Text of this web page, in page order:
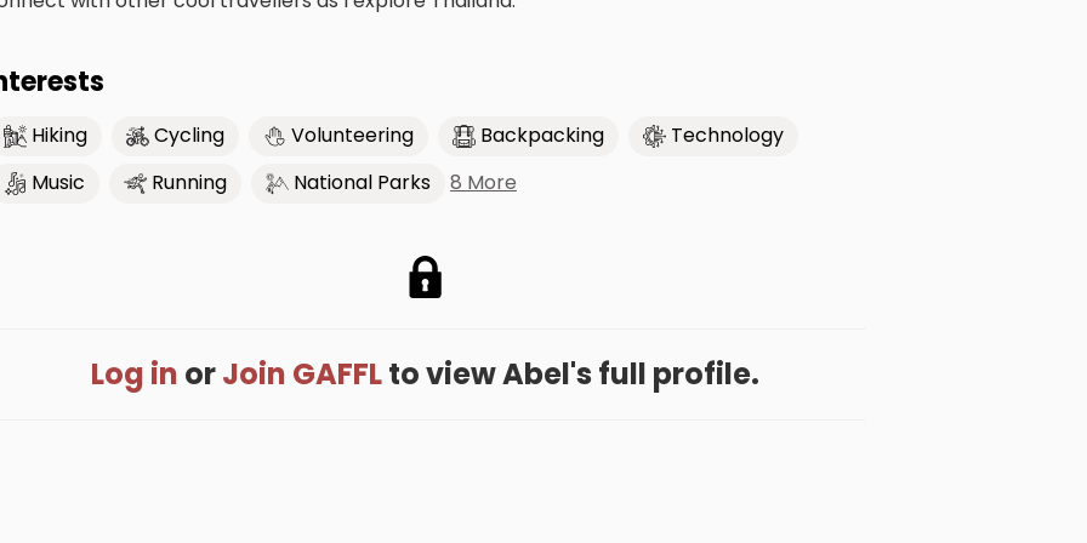
Hiking Cycling Volunteering Backpacking
Technology
Music
Running National Parks 8 More
Log in orJoin GAFFLto view Abel's full profile.